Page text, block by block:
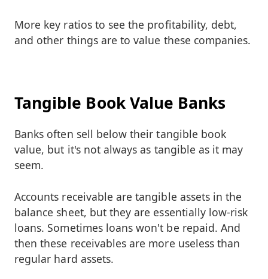
More key ratios to see the profitability, debt,
and other things are to value these companies.
Tangible Book Value Banks
Banks often sell below their tangible book
value, but it's not always as tangible as it may
seem.
Accounts receivable are tangible assets in the
balance sheet, but they are essentially low-risk
loans. Sometimes loans won't be repaid. And
then these receivables are more useless than
regular hard assets.